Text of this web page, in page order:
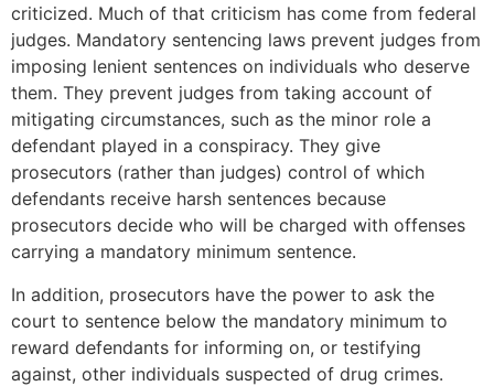
criticized. Much of that criticism has come from federal
judges. Mandatory sentencing laws prevent judges from
imposing lenient sentences on individuals who deserve
them. They prevent judges from taking account of
mitigating circumstances, such as the minor role a
defendant played in a conspiracy. They give
prosecutors (rather than judges) control of which
defendants receive harsh sentences because
prosecutors decide who will be charged with offenses
carrying a mandatory minimum sentence.
In addition, prosecutors have the power to ask the
court to sentence below the mandatory minimum to
reward defendants for informing on, or testifying
against, other individuals suspected of drug crimes.